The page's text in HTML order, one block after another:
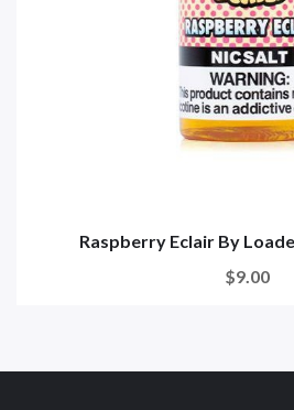
Raspberry Eclair By
$9.00